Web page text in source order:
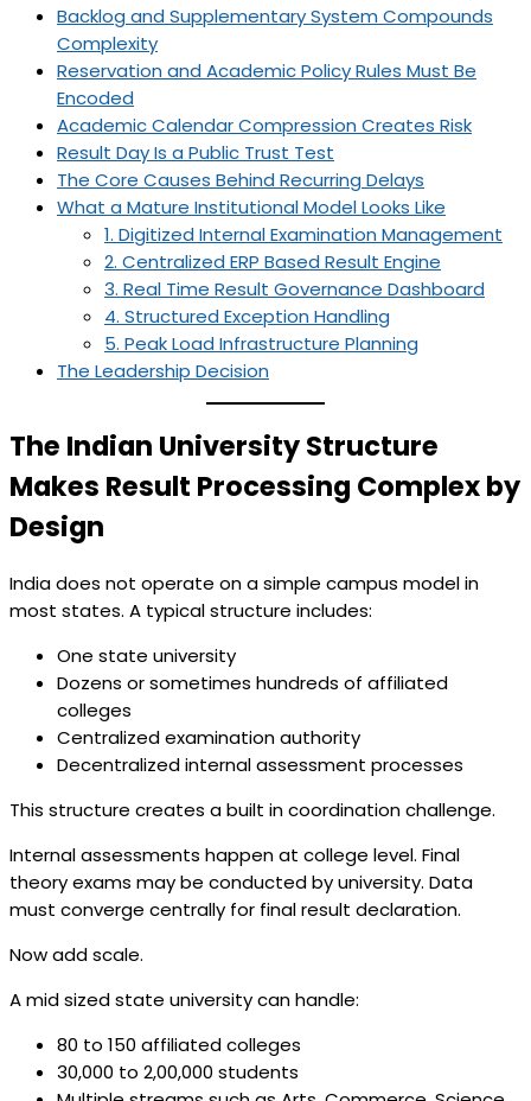
Backlog and Supplementary System Compounds
Complexity
Reservation and Academic Policy Rules Must Be
Encoded
Academic Calendar Compression Creates Risk
Result Day Is a Public Trust Test
The Core Causes Behind Recurring Delays
What a Mature Institutional Model Looks Like
1. Digitized Internal Examination Management
2. Centralized ERP Based Result Engine
3. Real Time Result Governance Dashboard
4. Structured Exception Handling
5. Peak Load Infrastructure Planning
The Leadership Decision
The Indian University Structure
Makes Result Processing Complex by
Design
India does not operate on a simple campus model in
most states. A typical structure includes:
One state university
Dozens or sometimes hundreds of affiliated
colleges
Centralized examination authority
Decentralized internal assessment processes
This structure creates a built in coordination challenge.
Internal assessments happen at college level. Final
theory exams may be conducted by university. Data
must converge centrally for final result declaration.
Now add scale.
A mid sized state university can handle:
80 to 150 affiliated colleges
30,000 to 2,00,000 students